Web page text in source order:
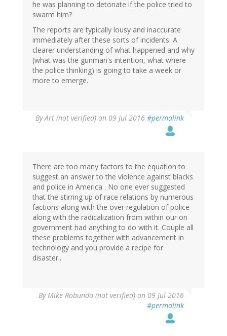
he was planning to detonate if the police tried to
swarm him?
The reports are typically lousy and inaccurate
immediately after these sorts of incidents. A
clearer understanding of what happened and why
(what was the gunman's intention, what where
the police thinking) is going to take a week or
more to emerge.
ByArt (not verified) on 09 Jul 2016 #permalink
There are too many factors to the equation to
suggest an answer to the violence against blacks
and police in America . No one ever suggested
that the stirring up of race relations by numerous
factions along with the over regulation of police
along with the radicalization from within our on
government had anything to do with it. Couple all
these problems together with advancement in
technology and you provide a recipe for
disaster...
ByMike Robundo (not verified) on 09 Jul 2016
#permalink